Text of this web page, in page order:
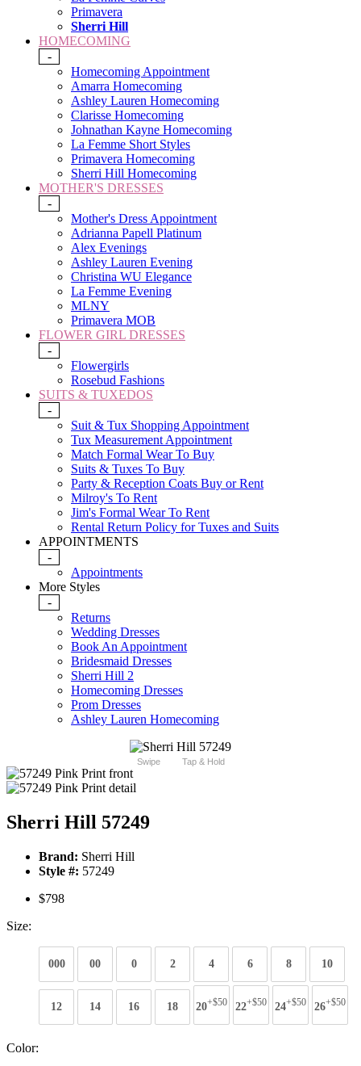
Primavera
Sherri Hill
HOMECOMING
-
Homecoming Appointment
Amarra Homecoming
Ashley Lauren Homecoming
Clarisse Homecoming
Johnathan Kayne Homecoming
La Femme Short Styles
Primavera Homecoming
Sherri Hill Homecoming
MOTHER'S DRESSES
-
Mother's Dress Appointment
Adrianna Papell Platinum
Alex Evenings
Ashley Lauren Evening
Christina WU Elegance
La Femme Evening
MLNY
Primavera MOB
FLOWER GIRL DRESSES
-
Flowergirls
Rosebud Fashions
SUITS & TUXEDOS
-
Suit & Tux Shopping Appointment
Tux Measurement Appointment
Match Formal Wear To Buy
Suits & Tuxes To Buy
Party & Reception Coats Buy or Rent
Milroy's To Rent
Jim's Formal Wear To Rent
Rental Return Policy for Tuxes and Suits
APPOINTMENTS
-
Appointments
More Styles
-
Returns
Wedding Dresses
Book An Appointment
Bridesmaid Dresses
Sherri Hill 2
Homecoming Dresses
Prom Dresses
Ashley Lauren Homecoming
Swipe Tap & Hold
Sherri Hill 57249
Brand: Sherri Hill
Style #: 57249
$798
Size:
000 00 0 2 4 6 8 10
12 14 16 18 20+$50 22+$50 24+$50 26+$50
Color: